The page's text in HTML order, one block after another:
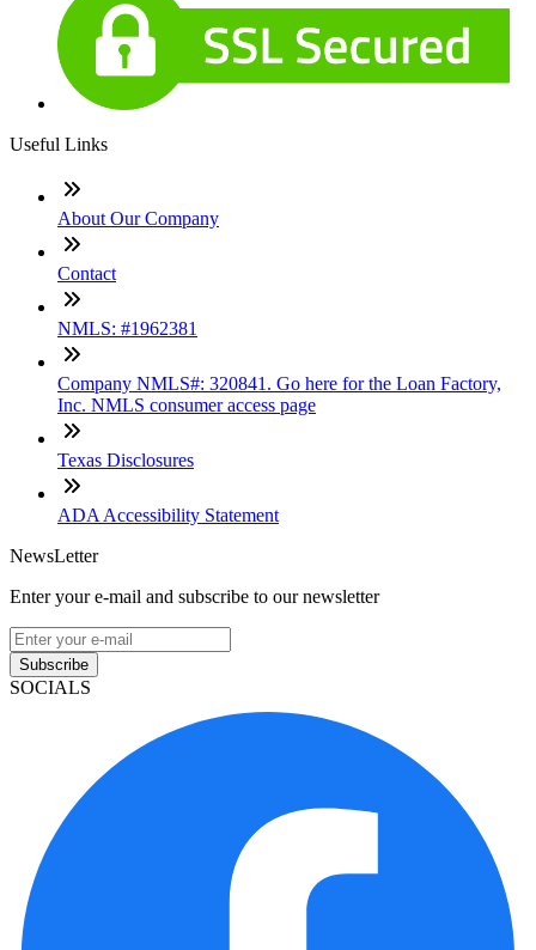
Useful Links
About Our Company
Contact
NMLS: #1962381
Company NMLS#: 320841. Go here for the Loan Factory,
Inc. NMLS consumer access page
Texas Disclosures
ADA Accessibility Statement
NewsLetter
Enter your e-mail and subscribe to our newsletter
Subscribe
SOCIALS